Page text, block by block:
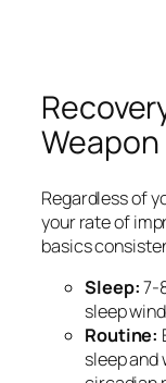
Weapon
Regardless of
your rate of
basics
Sleep:7-
sleep
Routine:
sleep and